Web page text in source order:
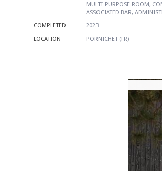
MULTI-PURPOSE ROOM,
ASSOCIATED BAR,
COMPLETED
2023
LOCATION
PORNICHET (FR)